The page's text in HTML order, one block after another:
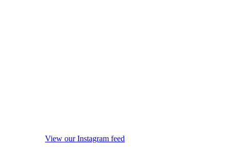
View our Instagram feed